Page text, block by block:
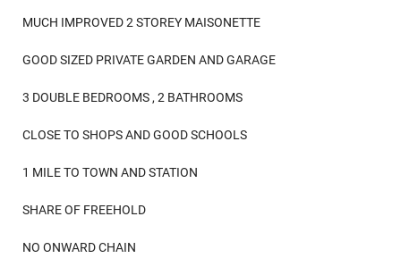
MUCH IMPROVED 2 STOREY MAISONETTE
GOOD SIZED PRIVATE GARDEN AND GARAGE
3 DOUBLE BEDROOMS , 2 BATHROOMS
CLOSE TO SHOPS AND GOOD SCHOOLS
1 MILE TO TOWN AND STATION
SHARE OF FREEHOLD
NO ONWARD CHAIN